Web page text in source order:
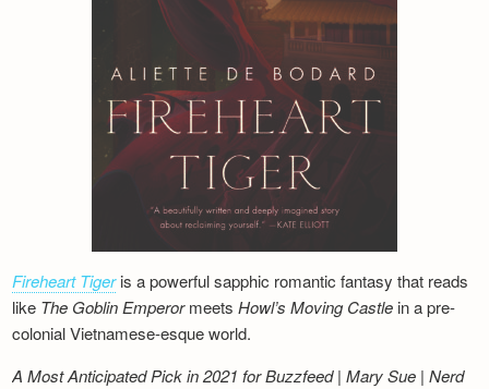
Fireheart Tigeris a powerful sapphic romantic fantasy that reads
like The Goblin EmperormeetsHowl’s Moving Castle in a pre-
colonial Vietnamese-esque world.
A Most Anticipated Pick in 2021 for Buzzfeed | Mary Sue | Nerd